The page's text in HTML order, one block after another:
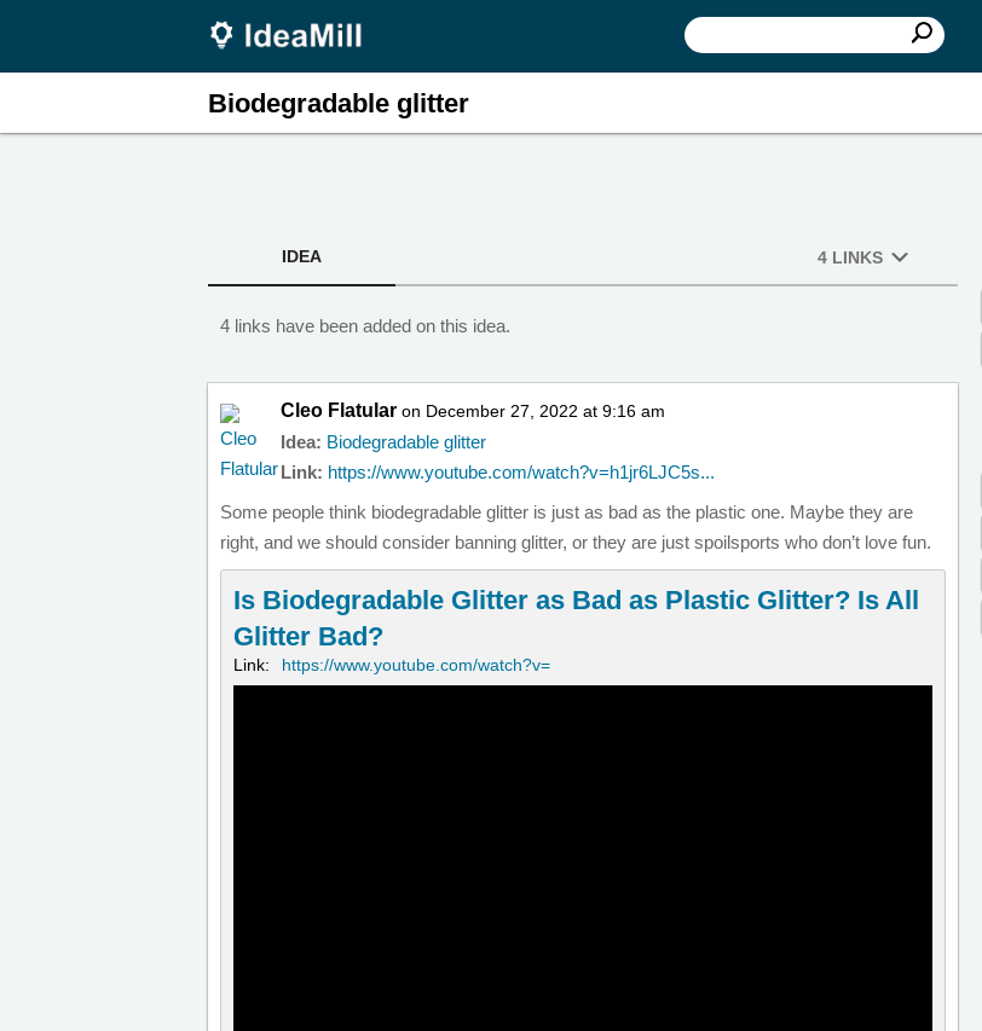
Biodegradable glitter
IDEA 4 LINKS
4 links have been added on this idea.
Cleo Flatular on December 27, 2022 at 9:16 am
Idea: Biodegradable glitter
Link: https://www.youtube.com/watch?v=h1jr6LJC5s...
Some people think biodegradable glitter is just as bad as the plastic one. Maybe they are
right, and we should consider banning glitter, or they are just spoilsports who don’t love fun.
Is Biodegradable Glitter as Bad as Plastic Glitter? Is All
Glitter Bad?
Link: https://www.youtube.com/watch?v=